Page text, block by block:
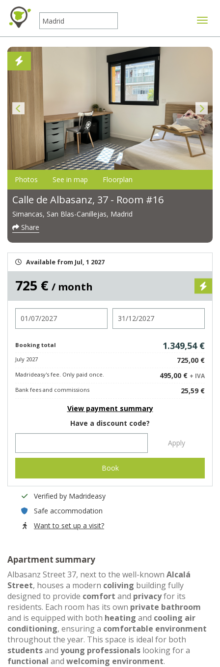
Photos See in map Floorplan
Calle de Albasanz, 37 - Room #16
Simancas, San Blas-Canillejas, Madrid
Share
Available from Jul, 1 2027
725 € / month
Booking total 1.349,54 €
July 2027 725,00 €
Madrideasy's fee. Only paid once. 495,00 € + IVA
Bank fees and commissions
25,59 €
View payment summary
Have a discount code?
Apply
Book
Verified by Madrideasy
Safe accommodation
Want to set up a visit?
Apartment summary
Albasanz Street 37, next to the well-known Alcalá
Street, houses a modern coliving building fully
designed to provide comfort and privacyfor its
residents. Each room has its own private bathroom
and is equipped with both heating and cooling air
conditioning, ensuring a comfortable environment
throughout the year. This space is ideal for both
studentsand young professionals looking for a
functional and welcoming environment.